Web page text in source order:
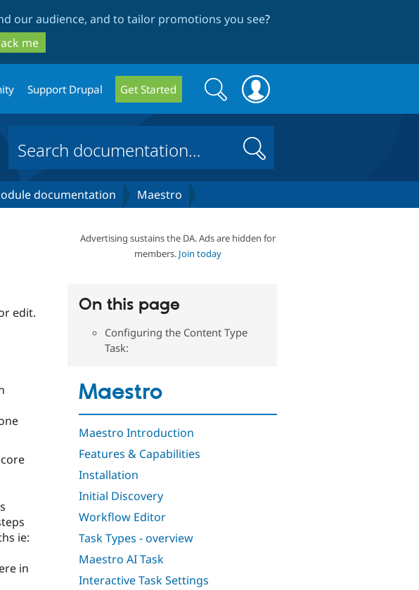
our audience, and to tailor promotions you see?
me
Support Drupal Get Started
Search
form
Search
Search
documentation Maestro
Advertising sustains the DA. Ads are hidden for
members. Join today
On this page
Configuring the Content Type
Task:
Maestro
Maestro Introduction
Features & Capabilities
Installation
Initial Discovery
Workflow Editor
Task Types - overview
Maestro AI Task
Interactive Task Settings
edit.
ie:
in